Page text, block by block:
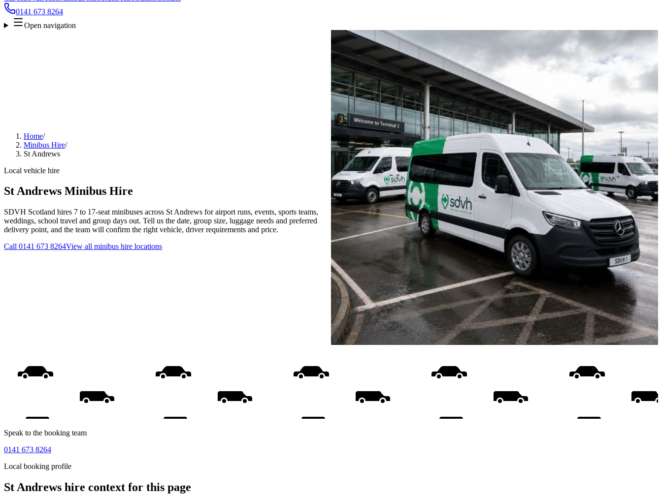
0141 673 8264
Open navigation
Home/
Minibus Hire/
St Andrews
Local vehicle hire
St Andrews Minibus Hire
SDVH Scotland hires 7 to 17-seat minibuses across St Andrews for airport runs, events, sports teams,
weddings, school travel and group days out. Tell us the date, group size, luggage needs and preferred
delivery point, and the team will confirm the right vehicle, driver requirements and price.
Call 0141 673 8264View all minibus hire locations
Speak to the booking team
0141 673 8264
Local booking profile
St Andrews hire context for this page